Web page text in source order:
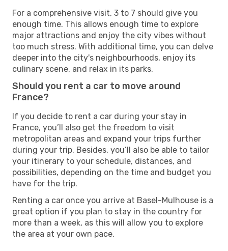
For a comprehensive visit, 3 to 7 should give you
enough time. This allows enough time to explore
major attractions and enjoy the city vibes without
too much stress. With additional time, you can delve
deeper into the city's neighbourhoods, enjoy its
culinary scene, and relax in its parks.
Should you rent a car to move around
France?
If you decide to rent a car during your stay in
France, you’ll also get the freedom to visit
metropolitan areas and expand your trips further
during your trip. Besides, you’ll also be able to tailor
your itinerary to your schedule, distances, and
possibilities, depending on the time and budget you
have for the trip.
Renting a car once you arrive at Basel-Mulhouse is a
great option if you plan to stay in the country for
more than a week, as this will allow you to explore
the area at your own pace.